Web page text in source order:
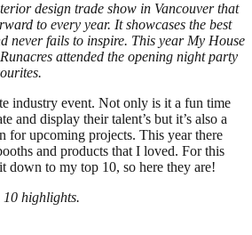
design trade show in Vancouver that
to every year. It showcases the best
never fails to inspire. This year My House
attended the opening night party
industry event. Not only is it a fun time
and display their talent’s but it’s also a
for upcoming projects. This year there
and products that I loved. For this
down to my top 10, so here they are!
10 highlights.